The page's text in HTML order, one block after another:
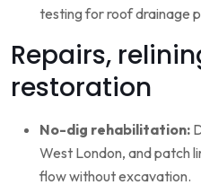
testing for roof drainage
Repairs,
restoration
No-dig rehabilitation:
West London, and patch
flow without excavation.